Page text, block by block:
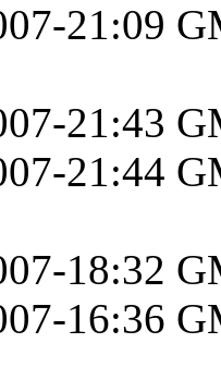
21:09
21:43
21:44
18:32
16:36